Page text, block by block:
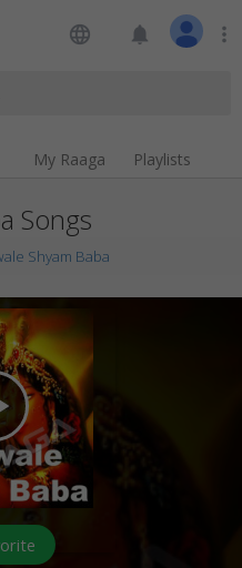
language notifications more_vert
My Raaga Playlists
Songs
Shyam Baba